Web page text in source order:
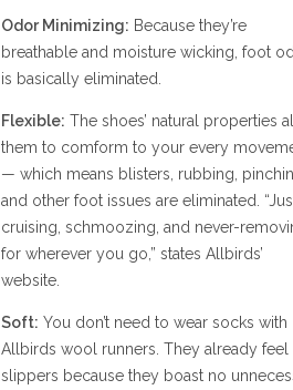
Odor Minimizing: Because they’re
breathable and moisture wicking, foot
is basically eliminated.
Flexible: The shoes’ natural properties
them to comform to your every
— which means blisters, rubbing,
and other foot issues are eliminated.
cruising, schmoozing, and never-
for wherever you go,” states Allbirds’
website.
Soft: You don’t need to wear socks with
Allbirds wool runners. They already feel
slippers because they boast no